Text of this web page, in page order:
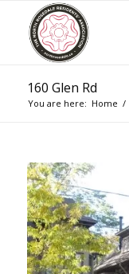
160 Glen Rd
You are here: Home /